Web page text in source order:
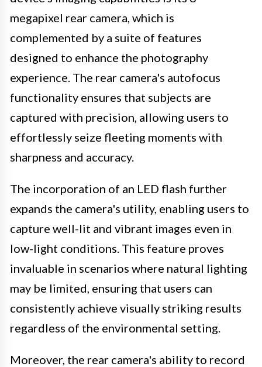
megapixel rear camera, which is
complemented by a suite of features
designed to enhance the photography
experience. The rear camera's autofocus
functionality ensures that subjects are
captured with precision, allowing users to
effortlessly seize fleeting moments with
sharpness and accuracy.
The incorporation of an LED flash further
expands the camera's utility, enabling users to
capture well-lit and vibrant images even in
low-light conditions. This feature proves
invaluable in scenarios where natural lighting
may be limited, ensuring that users can
consistently achieve visually striking results
regardless of the environmental setting.
Moreover, the rear camera's ability to record